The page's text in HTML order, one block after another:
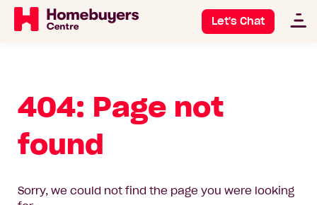
Let's Chat
404: Page not
found
Sorry, we could not find the page you were looking